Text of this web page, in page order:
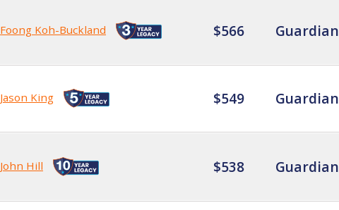
Foong Koh-Buckland $566 Guardian
Jason King $549 Guardian
John Hill $538 Guardian